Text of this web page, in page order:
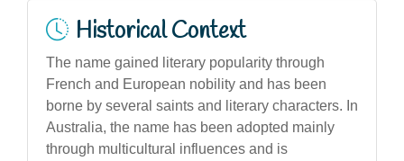
Historical Context
The name gained literary popularity through
French and European nobility and has been
borne by several saints and literary characters. In
Australia, the name has been adopted mainly
through multicultural influences and is